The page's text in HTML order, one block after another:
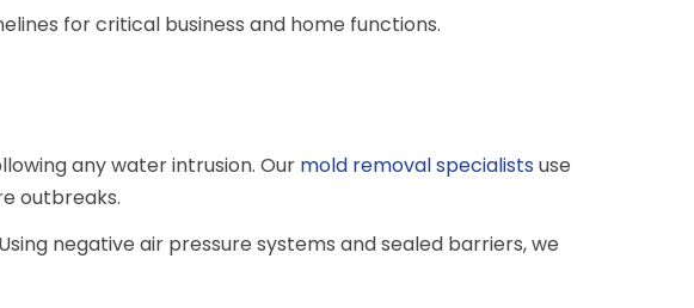
for critical business and home functions.
any water intrusion. Our mold removal specialists use
outbreaks.
negative air pressure systems and sealed barriers, we